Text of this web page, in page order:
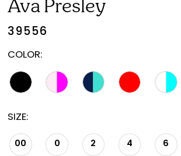
Ava Presley
39556
COLOR:
SIZE:
00 0 2 4 6